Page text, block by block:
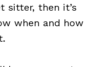
sitter, then it’s
when and how